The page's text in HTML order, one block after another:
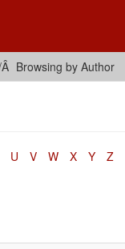
Browsing by Author
U V W X Y
Z